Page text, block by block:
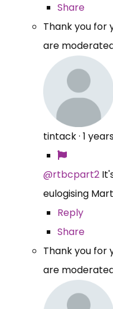
Share
Thank you for
are
tintack· 1
@rtbcpart2
eulogising
Reply
Share
Thank you for
are